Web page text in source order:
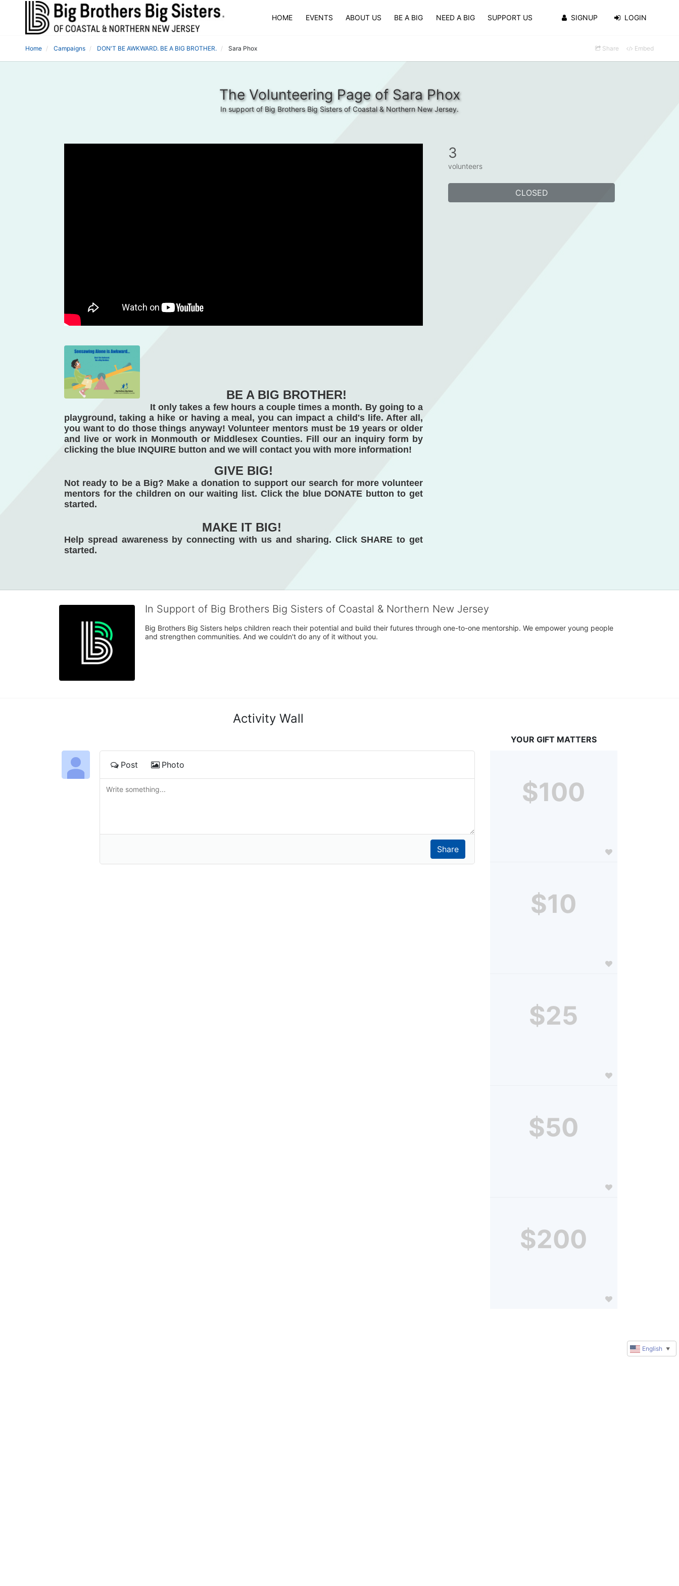
HOME EVENTS ABOUT US BE A BIG NEED A BIG SUPPORT US SIGNUP LOGIN
Home Campaigns DON'T BE AWKWARD. BE A BIG BROTHER. Sara Phox Share Embed
The Volunteering Page of Sara Phox
In support of Big Brothers Big Sisters of Coastal & Northern New Jersey.
BE A BIG BROTHER!
It only takes a few hours a couple times a month. By going to a
playground, taking a hike or having a meal, you can impact a child's life. After all,
you want to do those things anyway! Volunteer mentors must be 19 years or older
and live or work in Monmouth or Middlesex Counties. Fill our an inquiry form by
clicking the blue INQUIRE button and we will contact you with more information!
GIVE BIG!
Not ready to be a Big? Make a donation to support our search for more volunteer
mentors for the children on our waiting list. Click the blue DONATE button to get
started.
MAKE IT BIG!
Help spread awareness by connecting with us and sharing. Click SHARE to get
started.
3
volunteers
CLOSED
In Support of Big Brothers Big Sisters of Coastal & Northern New Jersey
Big Brothers Big Sisters helps children reach their potential and build their futures through one-to-one mentorship. We empower young people
and strengthen communities. And we couldn't do any of it without you.
Activity Wall
Post Photo
YOUR GIFT MATTERS
$100
$10
$25
$50
$200
English ▼